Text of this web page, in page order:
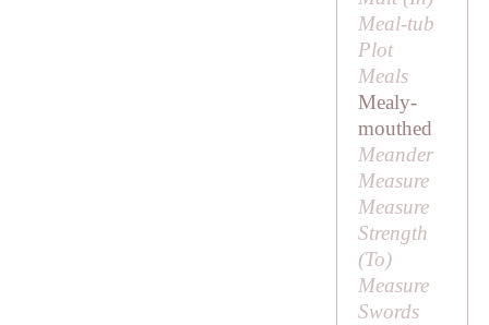
Meal-tub
Plot
Meals
Mealy-
mouthed
Meander
Measure
Measure
Strength
(To)
Measure
Swords